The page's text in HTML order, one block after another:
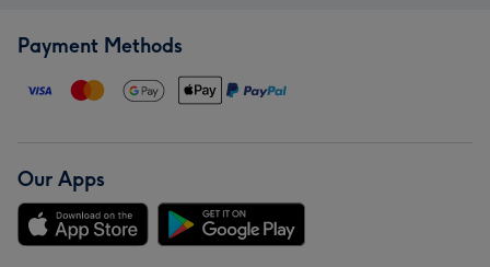
Payment Methods
Our Apps